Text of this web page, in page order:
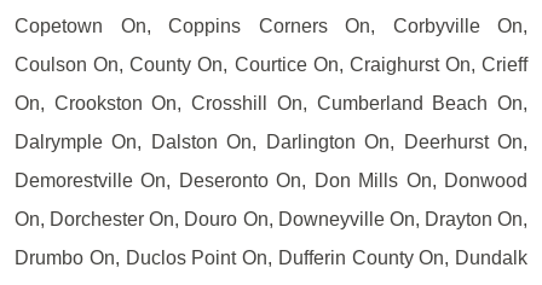
Copetown On, Coppins Corners On, Corbyville On,
Coulson On, County On, Courtice On, Craighurst On, Crieff
On, Crookston On, Crosshill On, Cumberland Beach On,
Dalrymple On, Dalston On, Darlington On, Deerhurst On,
Demorestville On, Deseronto On, Don Mills On, Donwood
On, Dorchester On, Douro On, Downeyville On, Drayton On,
Drumbo On, Duclos Point On, Dufferin County On, Dundalk